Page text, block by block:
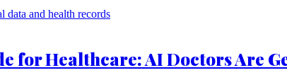
for Healthcare: AI Doctors Are